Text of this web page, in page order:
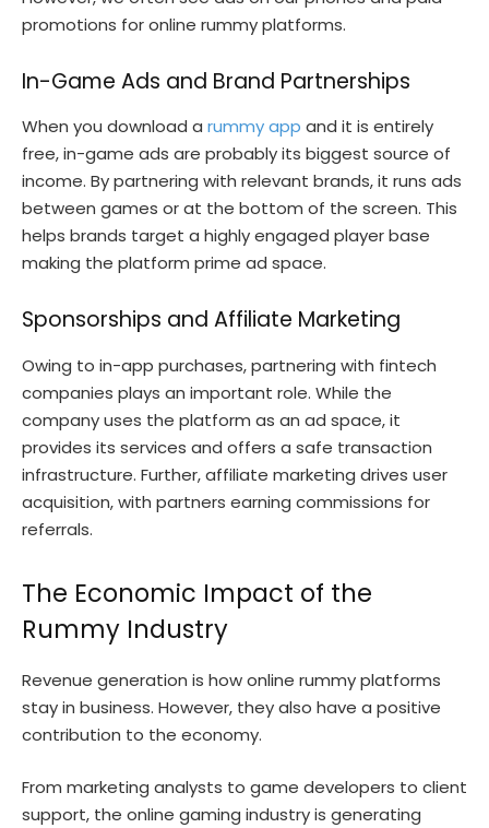
promotions for online rummy platforms.
In-Game Ads and Brand Partnerships
When you download a rummy app and it is entirely
free, in-game ads are probably its biggest source of
income. By partnering with relevant brands, it runs ads
between games or at the bottom of the screen. This
helps brands target a highly engaged player base
making the platform prime ad space.
Sponsorships and Affiliate Marketing
Owing to in-app purchases, partnering with fintech
companies plays an important role. While the
company uses the platform as an ad space, it
provides its services and offers a safe transaction
infrastructure. Further, affiliate marketing drives user
acquisition, with partners earning commissions for
referrals.
The Economic Impact of the
Rummy Industry
Revenue generation is how online rummy platforms
stay in business. However, they also have a positive
contribution to the economy.
From marketing analysts to game developers to client
support, the online gaming industry is generating